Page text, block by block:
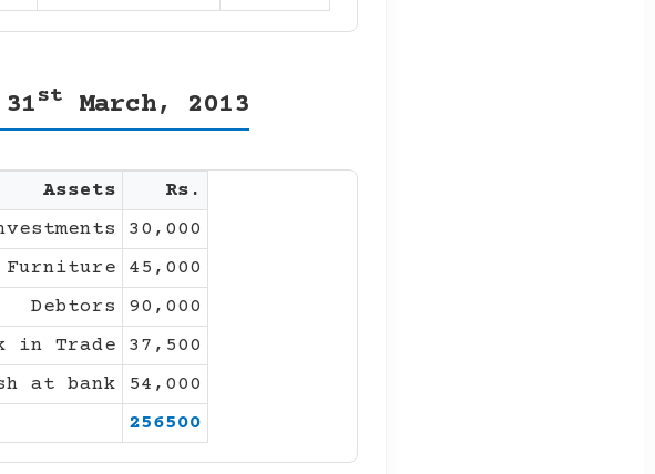
st March, 2013
Assets
Rs.
30,000
Furniture
45,000
Debtors
90,000
in Trade
37,500
at bank
54,000
256500